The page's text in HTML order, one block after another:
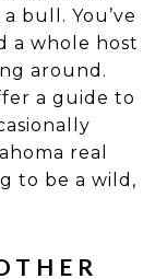
bull. You’ve
a whole host
around.
a guide to
real
to be a wild,